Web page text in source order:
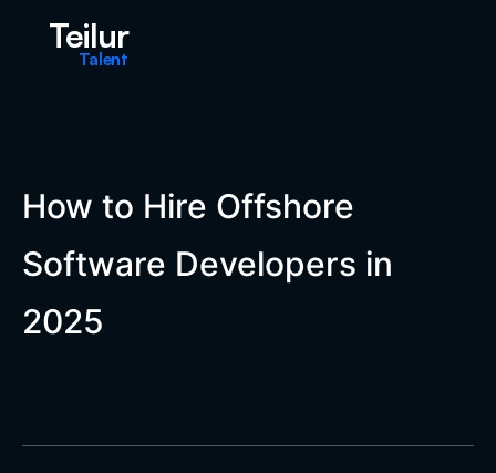
Teilur
Talent
How to Hire Offshore
Software Developers in
2025